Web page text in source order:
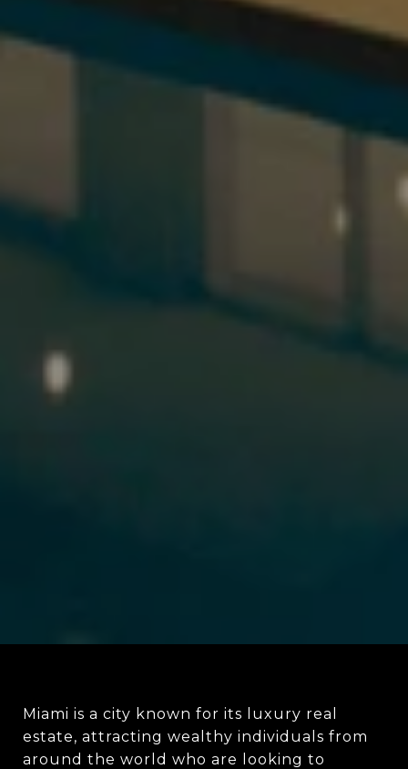
Miami is a city known for its luxury real
estate, attracting wealthy individuals from
around the world who are looking to